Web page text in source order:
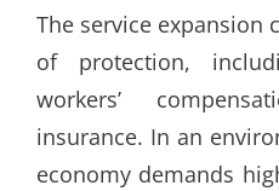
The service expansion
of protection,
workers’
insurance. In an
economy demands